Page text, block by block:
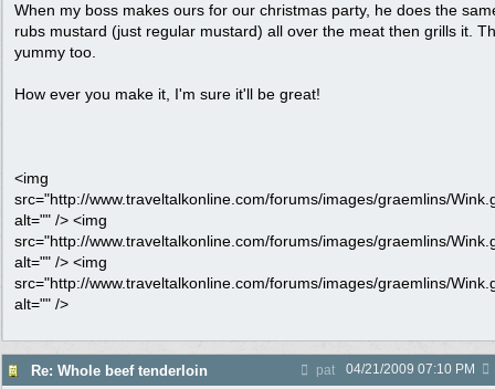
When my boss makes ours for our christmas party, he does the
rubs mustard (just regular mustard) all over the meat then grills it.
yummy too.
How ever you make it, I'm sure it'll be great!
<img
src="http://www.traveltalkonline.com/forums/images/graemlins/
alt="" /> <img
src="http://www.traveltalkonline.com/forums/images/graemlins/
alt="" /> <img
src="http://www.traveltalkonline.com/forums/images/graemlins/
alt="" />
Re: Whole beef tenderloin pat 04/21/2009 07:10 PM